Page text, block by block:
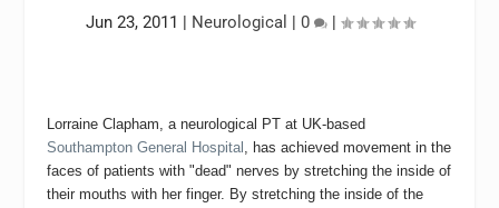
Jun 23, 2011 | Neurological | 0 |
Lorraine Clapham, a neurological PT at UK-based
Southampton General Hospital , has achieved movement in the
faces of patients with "dead" nerves by stretching the inside of
their mouths with her finger. By stretching the inside of the